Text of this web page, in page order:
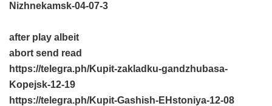
Nizhnekamsk-04-07-3
after play albeit
abort send read
https://telegra.ph/Kupit-zakladku-gandzhubasa-
Kopejsk-12-19
https://telegra.ph/Kupit-Gashish-EHstoniya-12-08